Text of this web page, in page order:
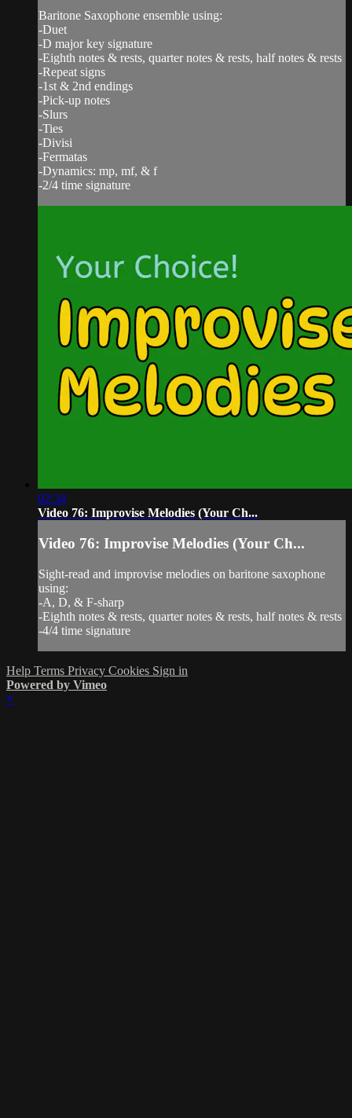
Baritone Saxophone ensemble using:
-Duet
-D major key signature
-Eighth notes & rests, quarter notes & rests, half notes & rests
-Repeat signs
-1st & 2nd endings
-Pick-up notes
-Slurs
-Ties
-Divisi
-Fermatas
-Dynamics: mp, mf, & f
-2/4 time signature
02:34
Video 76: Improvise Melodies (Your Ch...
Video 76: Improvise Melodies (Your Ch...
Sight-read and improvise melodies on baritone saxophone
using:
-A, D, & F-sharp
-Eighth notes & rests, quarter notes & rests, half notes & rests
-4/4 time signature
Help Terms Privacy Cookies Sign in
Powered by Vimeo
×